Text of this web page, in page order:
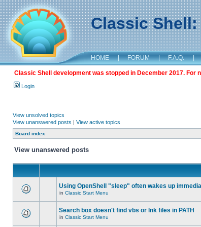
Classic
HOME | FORUM | F.A.Q. |
Classic Shell development was stopped in December 2017.
Login
View unsolved topics
View unanswered posts | View active topics
Board index
View unanswered posts
Using OpenShell "sleep" often wakes up
in Classic Start Menu
Search box doesn't find vbs or lnk files in PATH
in Classic Start Menu